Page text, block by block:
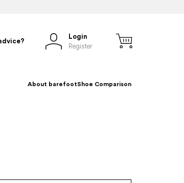
Login
Register
About barefootShoe Comparison